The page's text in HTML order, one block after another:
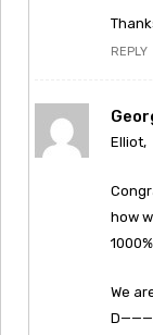
REPLY
Elliot,
how
We
D———.